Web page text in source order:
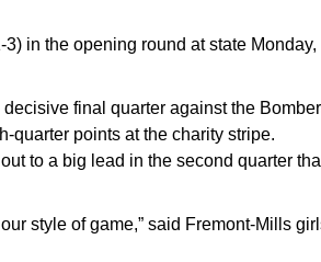
in the opening round at state
final quarter against the
quarter points at the charity stripe.
to a big lead in the second quarter
style of game,” said Fremont-Mills